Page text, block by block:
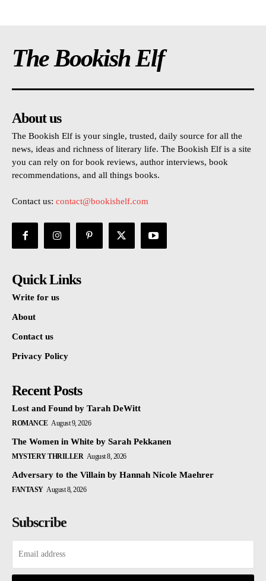
The Bookish Elf
About us
The Bookish Elf is your single, trusted, daily source for all the
news, ideas and richness of literary life. The Bookish Elf is a site
you can rely on for book reviews, author interviews, book
recommendations, and all things books.
Contact us: contact@bookishelf.com
Quick Links
Write for us
About
Contact us
Privacy Policy
Recent Posts
Lost and Found by Tarah DeWitt
ROMANCE August 9, 2026
The Women in White by Sarah Pekkanen
MYSTERY THRILLER August 8, 2026
Adversary to the Villain by Hannah Nicole Maehrer
FANTASY August 8, 2026
Subscribe